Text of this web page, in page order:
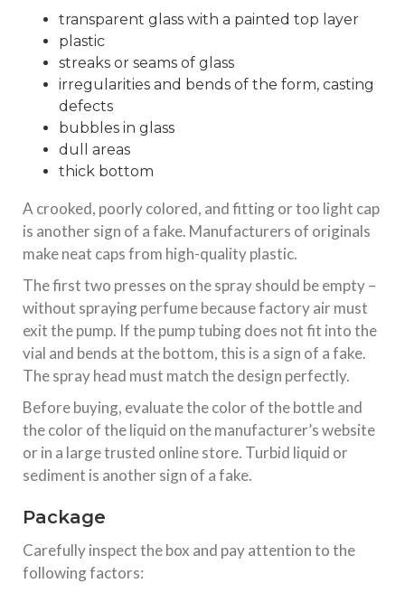
transparent glass with a painted top layer
plastic
streaks or seams of glass
irregularities and bends of the form, casting
defects
bubbles in glass
dull areas
thick bottom
A crooked, poorly colored, and fitting or too light cap
is another sign of a fake. Manufacturers of originals
make neat caps from high-quality plastic.
The first two presses on the spray should be empty –
without spraying perfume because factory air must
exit the pump. If the pump tubing does not fit into the
vial and bends at the bottom, this is a sign of a fake.
The spray head must match the design perfectly.
Before buying, evaluate the color of the bottle and
the color of the liquid on the manufacturer’s website
or in a large trusted online store. Turbid liquid or
sediment is another sign of a fake.
Package
Carefully inspect the box and pay attention to the
following factors: